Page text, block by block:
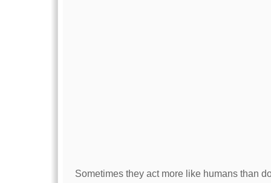
Sometimes they act more like humans than